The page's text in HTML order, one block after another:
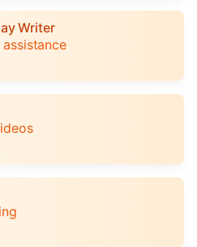
Writer